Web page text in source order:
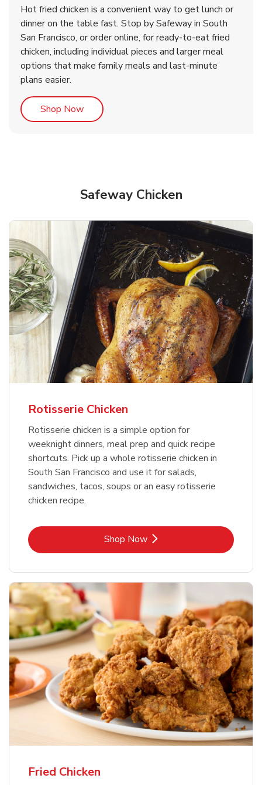
Rotisserie Chicken
Shop NowLink Opens in New Tab
& Spicy Wing Zings Hot
Shop NowLink Opens in New Tab
Hot fried chicken is a convenient way to get lunch or
dinner on the table fast. Stop by Safeway in South
San Francisco, or order online, for ready-to-eat fried
chicken, including individual pieces and larger meal
options that make family meals and last-minute
plans easier.
Shop NowLink Opens in New Tab
Safeway Chicken
Rotisserie Chicken
Rotisserie chicken is a simple option for
weeknight dinners, meal prep and quick recipe
shortcuts. Pick up a whole rotisserie chicken in
South San Francisco and use it for salads,
sandwiches, tacos, soups or an easy rotisserie
chicken recipe.
Shop NowLink Opens in New Tab
Fried Chicken